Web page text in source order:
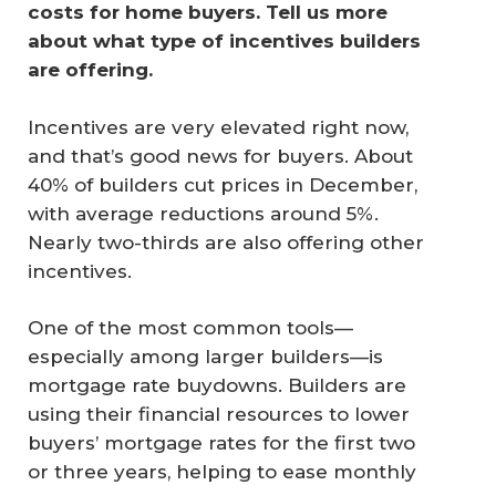
costs for home buyers. Tell us more
about what type of incentives builders
are offering.
Incentives are very elevated right now,
and that’s good news for buyers. About
40% of builders cut prices in December,
with average reductions around 5%.
Nearly two-thirds are also offering other
incentives.
One of the most common tools—
especially among larger builders—is
mortgage rate buydowns. Builders are
using their financial resources to lower
buyers’ mortgage rates for the first two
or three years, helping to ease monthly